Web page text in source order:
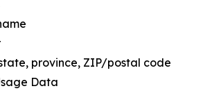
province, ZIP/postal code
Data